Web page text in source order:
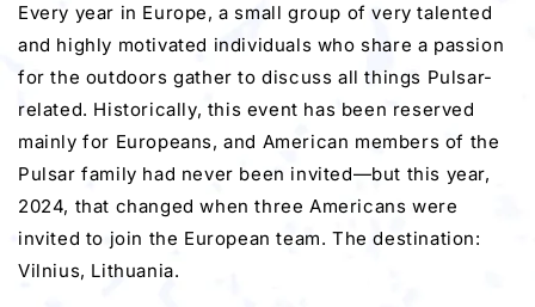
Every year in Europe, a small group of very talented
and highly motivated individuals who share a passion
for the outdoors gather to discuss all things Pulsar-
related. Historically, this event has been reserved
mainly for Europeans, and American members of the
Pulsar family had never been invited—but this year,
2024, that changed when three Americans were
invited to join the European team. The destination:
Vilnius, Lithuania.